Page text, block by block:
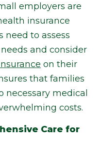
employers are
insurance
need to assess
and consider
on their
that families
necessary medical
costs.
Care for